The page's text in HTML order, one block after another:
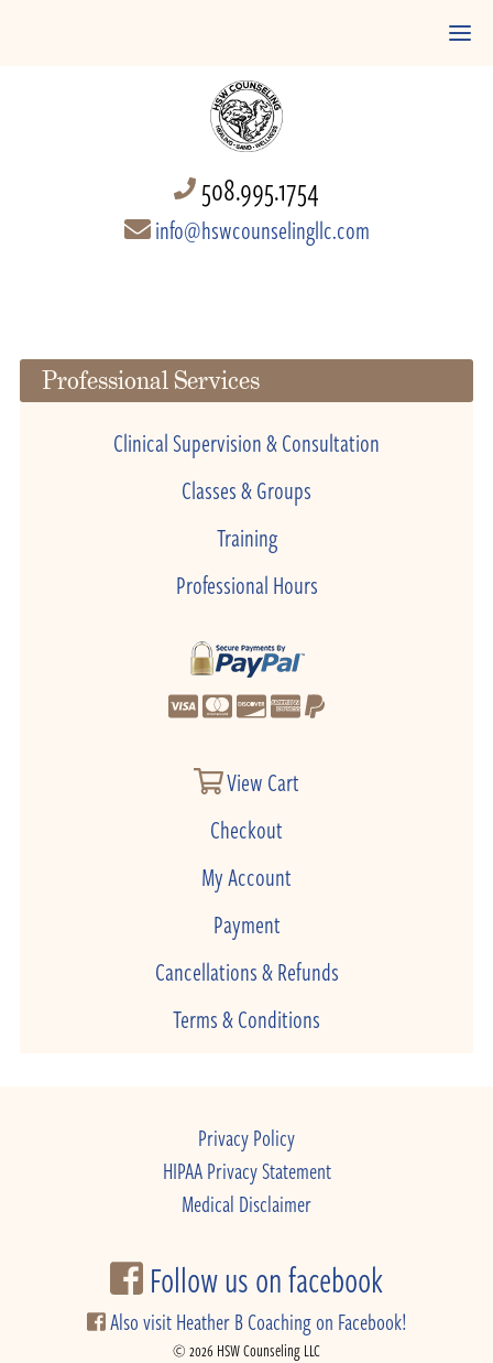
508.995.1754
info@hswcounselingllc.com
Professional Services
Clinical Supervision & Consultation
Classes & Groups
Training
Professional Hours
View Cart
Checkout
My Account
Payment
Cancellations & Refunds
Terms & Conditions
Privacy Policy
HIPAA Privacy Statement
Medical Disclaimer
Follow us on facebook
Also visit Heather B Coaching on Facebook!
© 2026 HSW Counseling LLC